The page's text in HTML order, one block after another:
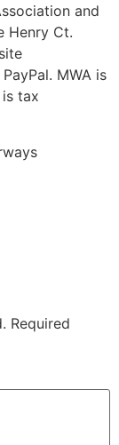
and
Henry Ct.
MWA is
tax
Required